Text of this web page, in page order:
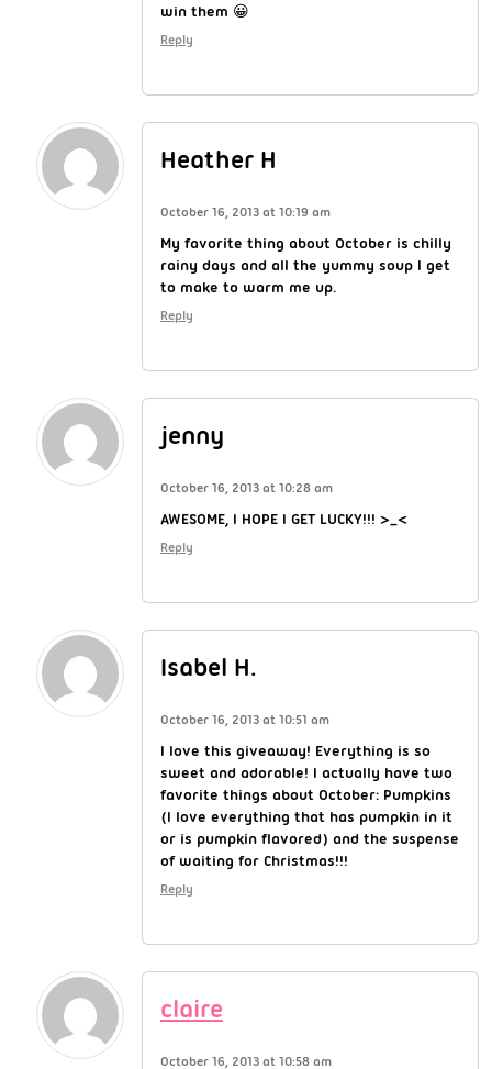
win them 😀
Reply
Heather H
October 16, 2013 at 10:19 am
My favorite thing about October is chilly
rainy days and all the yummy soup I get
to make to warm me up.
Reply
jenny
October 16, 2013 at 10:28 am
AWESOME, I HOPE I GET LUCKY!!! >_<
Reply
Isabel H.
October 16, 2013 at 10:51 am
I love this giveaway! Everything is so
sweet and adorable! I actually have two
favorite things about October: Pumpkins
(I love everything that has pumpkin in it
or is pumpkin flavored) and the suspense
of waiting for Christmas!!!
Reply
claire
October 16, 2013 at 10:58 am